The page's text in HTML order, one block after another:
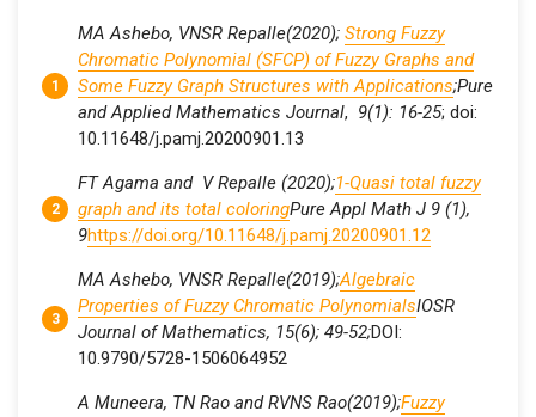
MA Ashebo, VNSR Repalle(2020); Strong Fuzzy
Chromatic Polynomial (SFCP) of Fuzzy Graphs and
Some Fuzzy Graph Structures with Applications;Pure
and Applied Mathematics Journal, 9(1): 16-25; doi:
10.11648/j.pamj.20200901.13
FT Agama and V Repalle (2020);1-Quasi total fuzzy
graph and its total coloringPure Appl Math J 9 (1),
9https://doi.org/10.11648/j.pamj.20200901.12
MA Ashebo, VNSR Repalle(2019);Algebraic
Properties of Fuzzy Chromatic PolynomialsIOSR
Journal of Mathematics, 15(6); 49-52;DOI:
10.9790/5728-1506064952
A Muneera, TN Rao and RVNS Rao(2019);Fuzzy